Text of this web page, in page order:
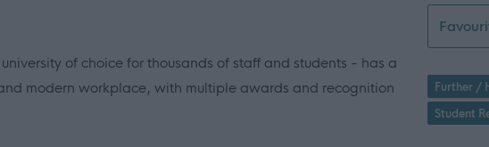
of choice for thousands of staff and students - has a
modern workplace, with multiple awards and recognition
Further /
Student